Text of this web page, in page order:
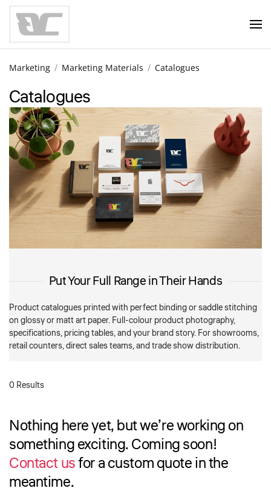
Skip to main content
Marketing Marketing Materials Catalogues
Catalogues
Put Your Full Range in Their Hands
Product catalogues printed with perfect binding or saddle stitching
on glossy or matt art paper. Full-colour product photography,
specifications, pricing tables, and your brand story. For showrooms,
retail counters, direct sales teams, and trade show distribution.
0 Results
Nothing here yet, but we’re working on
something exciting. Coming soon!
Contact usfor a custom quote in the
meantime.